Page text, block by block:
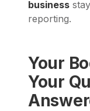
business
reporting.
Your
Your